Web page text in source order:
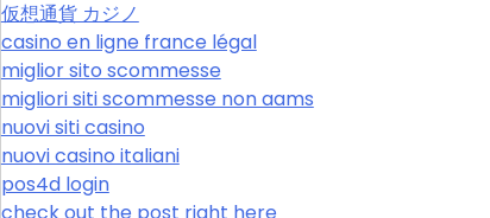
仮想通貨 カジノ
casino en ligne france légal
miglior sito scommesse
migliori siti scommesse non aams
nuovi siti casino
nuovi casino italiani
pos4d login